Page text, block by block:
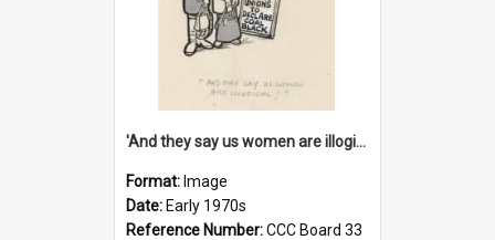
'And they say us women are illogical!'
Format: Image
Date: Early 1970s
Reference Number:CCC Board 33